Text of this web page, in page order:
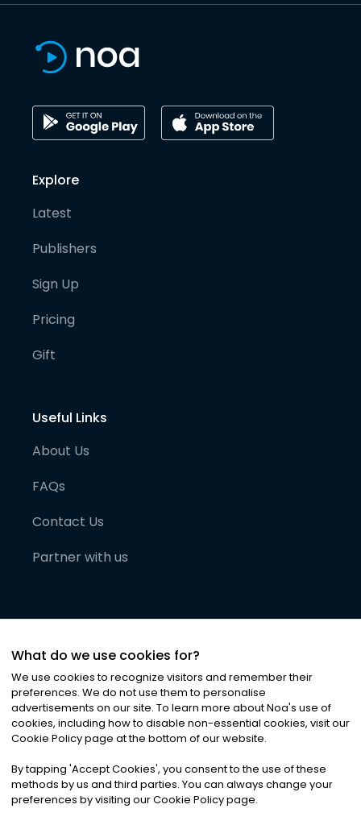
Explore
Latest
Publishers
Sign Up
Pricing
Gift
Useful Links
About Us
FAQs
Contact Us
Partner with us
©2026Noa News Ltd. ALL RIGHTS RESERVED
Privacy|Terms & Conditions|Cookies
What do we use cookies for?
We use cookies to recognize visitors and remember their
preferences. We do not use them to personalise
advertisements on our site. To learn more about Noa's use of
cookies, including how to disable non-essential cookies, visit our
Cookie Policy page at the bottom of our website.
By tapping 'Accept Cookies', you consent to the use of these
methods by us and third parties. You can always change your
preferences by visiting our Cookie Policy page.